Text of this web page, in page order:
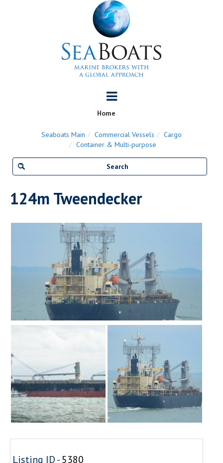
Home
Seaboats Main Commercial Vessels
Cargo
Container & Multi-purpose
124m Tweendecker
Listing ID -5380